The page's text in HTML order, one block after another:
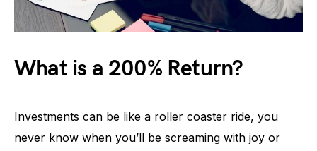
What is a 200% Return?
Investments can be like a roller coaster ride, you
never know when you’ll be screaming with joy or